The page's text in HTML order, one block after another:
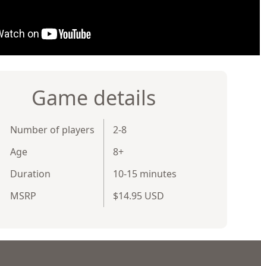
Game details
Number of players
2-8
Age
8+
Duration
10-15 minutes
MSRP
$14.95 USD